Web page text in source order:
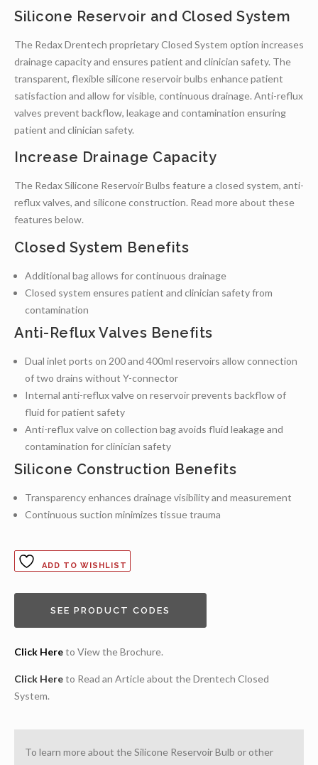
Silicone Reservoir and Closed System
The Redax Drentech proprietary Closed System option increases
drainage capacity and ensures patient and clinician safety. The
transparent, flexible silicone reservoir bulbs enhance patient
satisfaction and allow for visible, continuous drainage. Anti-reflux
valves prevent backflow, leakage and contamination ensuring
patient and clinician safety.
Increase Drainage Capacity
The Redax Silicone Reservoir Bulbs feature a closed system, anti-
reflux valves, and silicone construction. Read more about these
features below.
Closed System Benefits
Additional bag allows for continuous drainage
Closed system ensures patient and clinician safety from
contamination
Anti-Reflux Valves Benefits
Dual inlet ports on 200 and 400ml reservoirs allow connection
of two drains without Y-connector
Internal anti-reflux valve on reservoir prevents backflow of
fluid for patient safety
Anti-reflux valve on collection bag avoids fluid leakage and
contamination for clinician safety
Silicone Construction Benefits
Transparency enhances drainage visibility and measurement
Continuous suction minimizes tissue trauma
ADD TO WISHLIST
SEE PRODUCT CODES
Click Hereto View the Brochure.
Click Hereto Read an Article about the Drentech Closed
System.
To learn more about the Silicone Reservoir Bulb or other